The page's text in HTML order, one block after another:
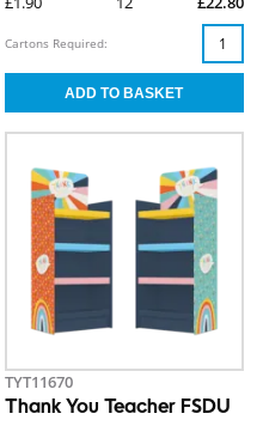
Cartons Required:
TYT11670
Thank You Teacher FSDU